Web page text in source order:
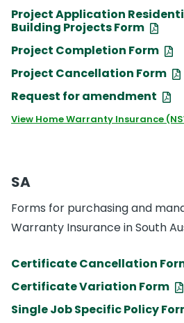
Project Application
Building Projects Form
Project Completion Form
Project Cancellation Form
Request for amendment
View Home Warranty Insurance
SA
Forms for purchasing and
Warranty Insurance in South
Certificate Cancellation
Certificate Variation Form
Single Job Specific Policy